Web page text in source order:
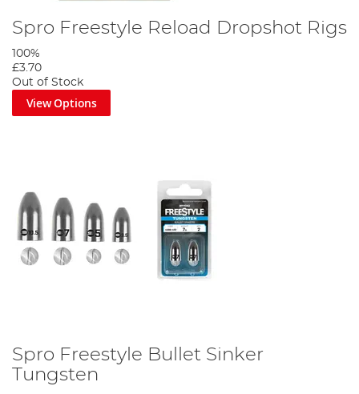
Spro Freestyle Reload Dropshot Rigs
100%
£3.70
Out of Stock
View Options
Spro Freestyle Bullet Sinker
Tungsten